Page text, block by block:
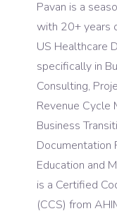
Pavan is a
with 20+ years
US Healthcare
specifically in
Consulting,
Revenue Cycle
Business
Documentation
Education and
is a Certified
(CCS) from